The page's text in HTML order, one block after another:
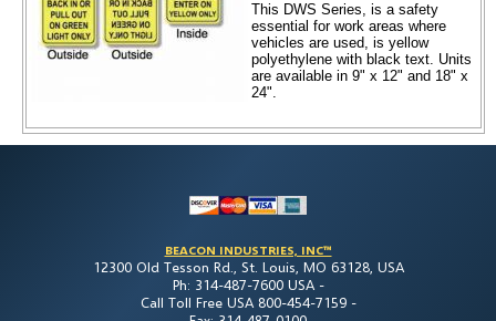
This DWS Series, is a safety
essential for work areas where
vehicles are used, is yellow
polyethylene with black text. Units
are available in 9" x 12" and 18" x
24".
BEACON INDUSTRIES, INC™
12300 Old Tesson Rd., St. Louis, MO 63128, USA
Ph: 314-487-7600 USA -
Call Toll Free USA 800-454-7159 -